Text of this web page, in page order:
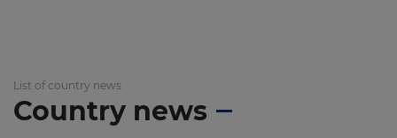
List of country news
Country news